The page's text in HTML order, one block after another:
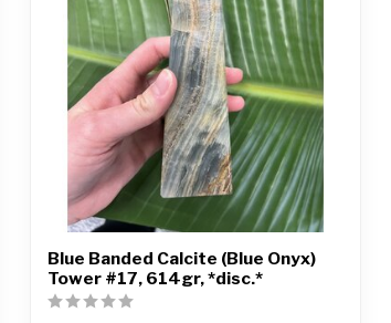
Blue Banded Calcite (Blue Onyx)
Tower #17, 614gr, *disc.*